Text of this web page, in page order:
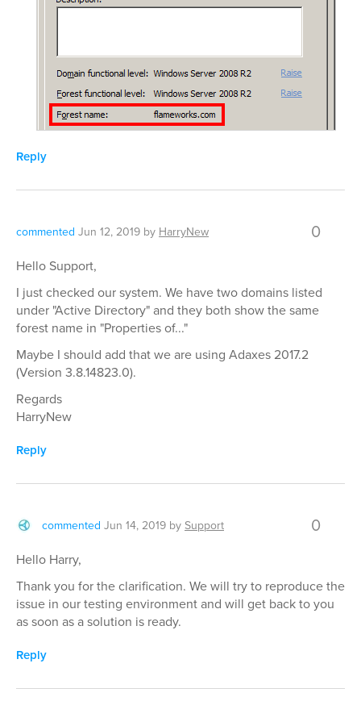
Reply
commented Jun 12, 2019 by HarryNew 0
Hello Support,
I just checked our system. We have two domains listed
under "Active Directory" and they both show the same
forest name in "Properties of..."
Maybe I should add that we are using Adaxes 2017.2
(Version 3.8.14823.0).
Regards
HarryNew
Reply
commented Jun 14, 2019 by Support 0
Hello Harry,
Thank you for the clarification. We will try to reproduce the
issue in our testing environment and will get back to you
as soon as a solution is ready.
Reply